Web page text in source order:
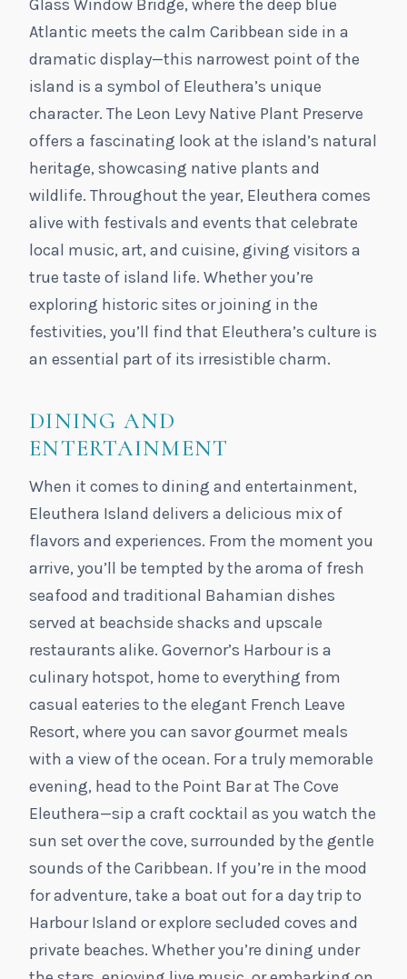
Glass Window Bridge, where the deep blue
Atlantic meets the calm Caribbean side in a
dramatic display—this narrowest point of the
island is a symbol of Eleuthera’s unique
character. The Leon Levy Native Plant Preserve
offers a fascinating look at the island’s natural
heritage, showcasing native plants and
wildlife. Throughout the year, Eleuthera comes
alive with festivals and events that celebrate
local music, art, and cuisine, giving visitors a
true taste of island life. Whether you’re
exploring historic sites or joining in the
festivities, you’ll find that Eleuthera’s culture is
an essential part of its irresistible charm.
DINING AND
ENTERTAINMENT
When it comes to dining and entertainment,
Eleuthera Island delivers a delicious mix of
flavors and experiences. From the moment you
arrive, you’ll be tempted by the aroma of fresh
seafood and traditional Bahamian dishes
served at beachside shacks and upscale
restaurants alike. Governor’s Harbour is a
culinary hotspot, home to everything from
casual eateries to the elegant French Leave
Resort, where you can savor gourmet meals
with a view of the ocean. For a truly memorable
evening, head to the Point Bar at The Cove
Eleuthera—sip a craft cocktail as you watch the
sun set over the cove, surrounded by the gentle
sounds of the Caribbean. If you’re in the mood
for adventure, take a boat out for a day trip to
Harbour Island or explore secluded coves and
private beaches. Whether you’re dining under